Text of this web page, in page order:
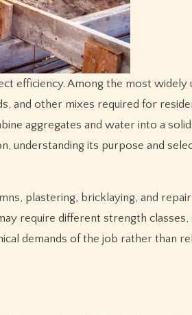
and other mixes required for
aggregates and water into a solid
understanding its purpose and
plastering, bricklaying, and
require different strength classes,
demands of the job rather than